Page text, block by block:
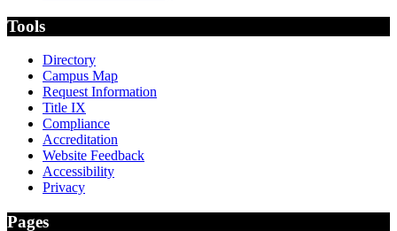
Tools
Directory
Campus Map
Request Information
Title IX
Compliance
Accreditation
Website Feedback
Accessibility
Privacy
Pages